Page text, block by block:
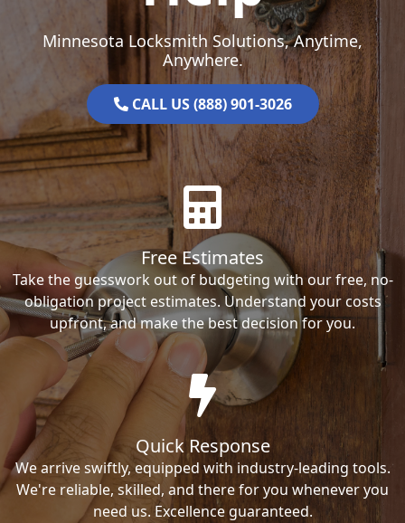
Minnesota Locksmith Solutions, Anytime,
Anywhere.
CALL US (888) 901-3026
Free Estimates
Take the guesswork out of budgeting with our free, no-
obligation project estimates. Understand your costs
upfront, and make the best decision for you.
Quick Response
We arrive swiftly, equipped with industry-leading tools.
We're reliable, skilled, and there for you whenever you
need us. Excellence guaranteed.